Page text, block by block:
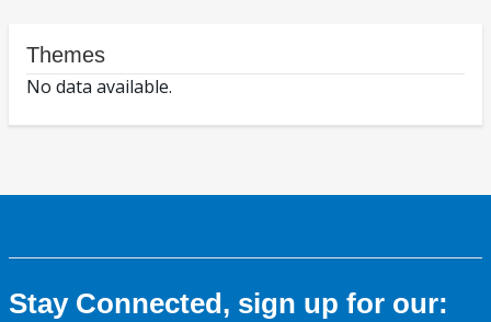
Themes
No data available.
Stay Connected, sign up for our: